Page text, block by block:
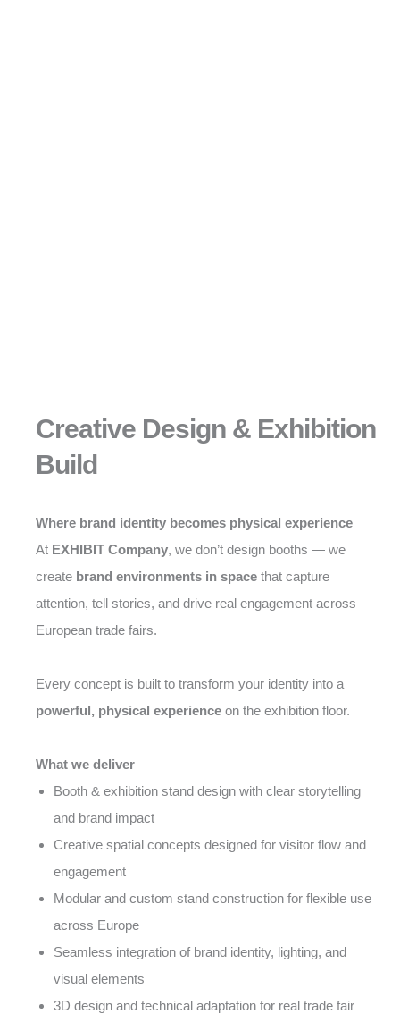
Creative Design & Exhibition
Build
Where brand identity becomes physical experience
At EXHIBIT Company, we don’t design booths — we
create brand environments in space that capture
attention, tell stories, and drive real engagement across
European trade fairs.
Every concept is built to transform your identity into a
powerful, physical experience on the exhibition floor.
What we deliver
Booth & exhibition stand design with clear storytelling
and brand impact
Creative spatial concepts designed for visitor flow and
engagement
Modular and custom stand construction for flexible use
across Europe
Seamless integration of brand identity, lighting, and
visual elements
3D design and technical adaptation for real trade fair